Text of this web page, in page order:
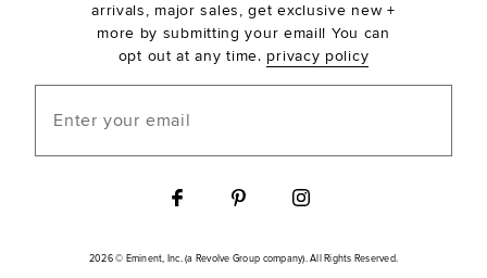
arrivals, major sales, get exclusive new +
more by submitting your email! You can
opt out at any time. privacy policy
2026 © Eminent, Inc. (a Revolve Group company). All Rights Reserved.